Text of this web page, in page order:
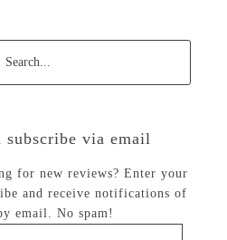
subscribe via email
for new reviews? Enter your
and receive notifications of
email. No spam!